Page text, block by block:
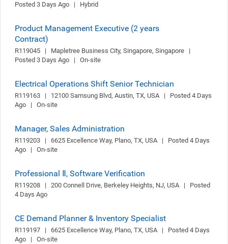
Posted 3 Days Ago   |   Hybrid
Product Management Executive (2 years
Contract)
R119045   |   Mapletree Business City, Singapore, Singapore   |
Posted 3 Days Ago   |   On-site
Electrical Operations Shift Senior Technician
R119163   |   12100 Samsung Blvd, Austin, TX, USA   |   Posted 4 Days
Ago   |   On-site
Manager, Sales Administration
R119203   |   6625 Excellence Way, Plano, TX, USA   |   Posted 4 Days
Ago   |   On-site
Professional Ⅱ, Software Verification
R119208   |   200 Connell Drive, Berkeley Heights, NJ, USA   |   Posted
4 Days Ago
CE Demand Planner & Inventory Specialist
R119197   |   6625 Excellence Way, Plano, TX, USA   |   Posted 4 Days
Ago   |   On-site